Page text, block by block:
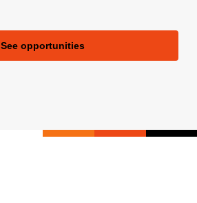
See opportunities